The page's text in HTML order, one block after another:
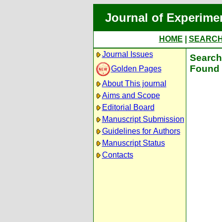
Journal of
HOME
Journal Issues
Golden Pages
About This journal
Aims and Scope
Editorial Board
Manuscript Submission
Guidelines for Authors
Manuscript Status
Contacts
Found